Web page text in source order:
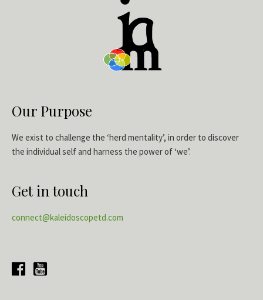
Our Purpose
We exist to challenge the ‘herd mentality’, in order to discover
the individual self and harness the power of ‘we’.
Get in touch
connect@kaleidoscopetd.com